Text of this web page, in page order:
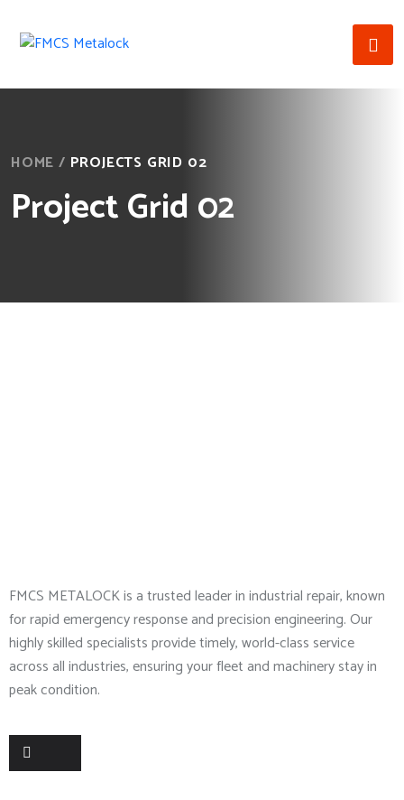
HOME / PROJECTS GRID 02
Project Grid 02
FMCS METALOCK is a trusted leader in industrial repair, known
for rapid emergency response and precision engineering. Our
highly skilled specialists provide timely, world-class service
across all industries, ensuring your fleet and machinery stay in
peak condition.